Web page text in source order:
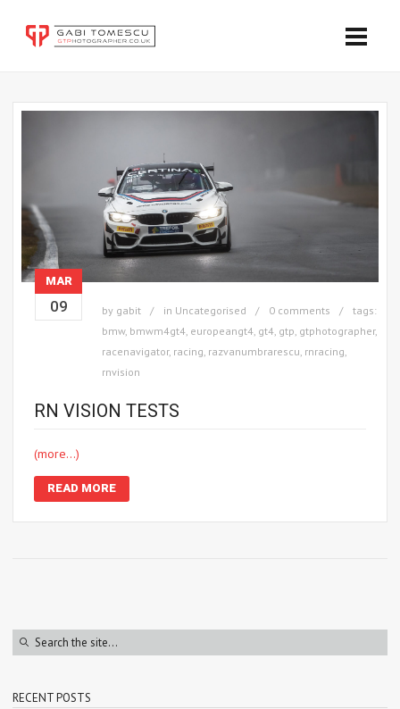
MAR
09 by gabit in Uncategorised 0 comments
tags:
bmw, bmwm4gt4, europeangt4, gt4, gtp, gtphotographer,
racenavigator, racing, razvanumbrarescu, rnracing,
rnvision
RN VISION TESTS
(more…)
READ MORE
RECENT POSTS